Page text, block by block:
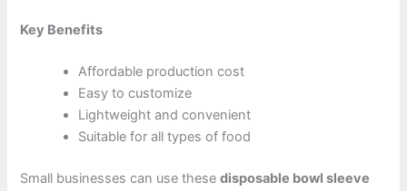
Key Benefits
Affordable production cost
Easy to customize
Lightweight and convenient
Suitable for all types of food
Small businesses can use thesedisposable bowl sleeve